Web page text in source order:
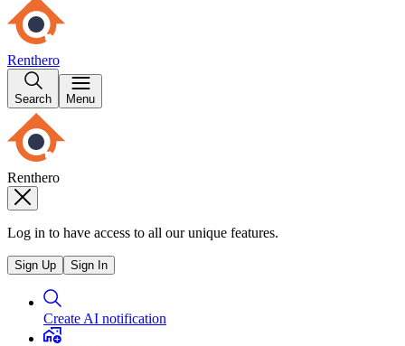
Renthero
Search Menu
Renthero
Log in to have access to all our unique features.
Sign Up Sign In
Create AI notification